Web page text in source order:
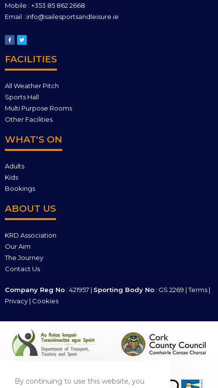
Mobile : +353 85 862 2668
Email : info@sailesportsandleisure.ie
FACILITIES
All Weather Pitch
Sports Hall
Multi Purpose Rooms
Other Facilities
WHAT'S ON
Adults
Kids
Bookings
ABOUT US
KRD Association
Our Aim
The Journey
Contact Us
Company Reg No : 421957 | Sporting Body No : GS 2269 |Terms |
Privacy | Cookies
By continuing to use this website, you